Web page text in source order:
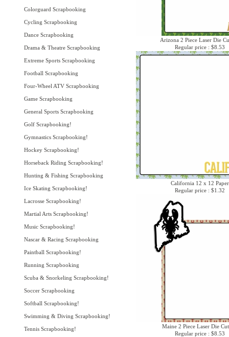
Colorguard Scrapbooking
Cycling Scrapbooking
Dance Scrapbooking
Drama & Theatre Scrapbooking
Extreme Sports Scrapbooking
Football Scrapbooking
Four-Wheel ATV Scrapbooking
Game Scrapbooking
General Sports Scrapbooking
Golf Scrapbooking!
Gymnastics Scrapbooking!
Hockey Scrapbooking!
Horseback Riding Scrapbooking!
Hunting & Fishing Scrapbooking
Ice Skating Scrapbooking!
Lacrosse Scrapbooking!
Martial Arts Scrapbooking!
Music Scrapbooking!
Nascar & Racing Scrapbooking
Paintball Scrapbooking!
Running Scrapbooking
Scuba & Snorkeling Scrapbooking!
Soccer Scrapbooking
Softball Scrapbooking!
Swimming & Diving Scrapbooking!
Tennis Scrapbooking!
Arizona 2 Piece Laser Die
Regular price : $8.53
California 12 x 12 Paper
Regular price : $1.32
Maine 2 Piece Laser Die
Regular price : $8.53